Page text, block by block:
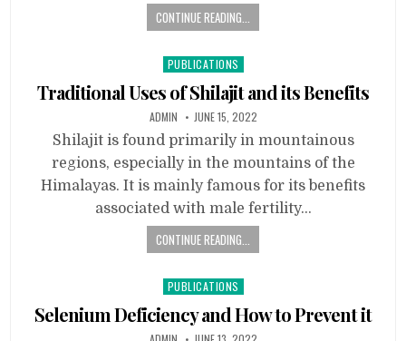
CONTINUE READING...
Posted
in
PUBLICATIONS
Traditional Uses of Shilajit and its Benefits
ADMIN JUNE 15, 2022
Shilajit is found primarily in mountainous
regions, especially in the mountains of the
Himalayas. It is mainly famous for its benefits
associated with male fertility…
CONTINUE READING...
Posted
in
PUBLICATIONS
Selenium Deficiency and How to Prevent it